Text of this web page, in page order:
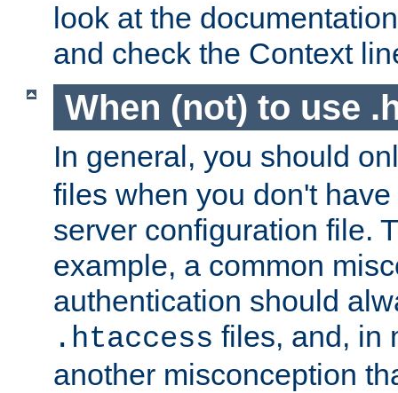
look at the
and check the Context
When (not) to use
In general, you should
files when you don't
server configuration file.
example, a common
authentication should
.htaccess files, and, in
another misconception